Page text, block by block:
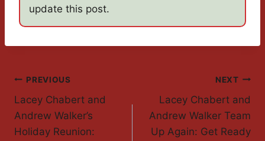
update this post.
Post
Navigation
PREVIOUS
Lacey Chabert and
Andrew Walker’s
Holiday Reunion:
NEXT
Lacey Chabert and
Andrew Walker Team
Up Again: Get Ready